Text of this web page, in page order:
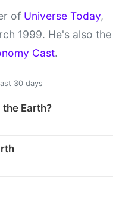
of Universe Today,
1999. He's also the
Cast.
30 days
Earth?